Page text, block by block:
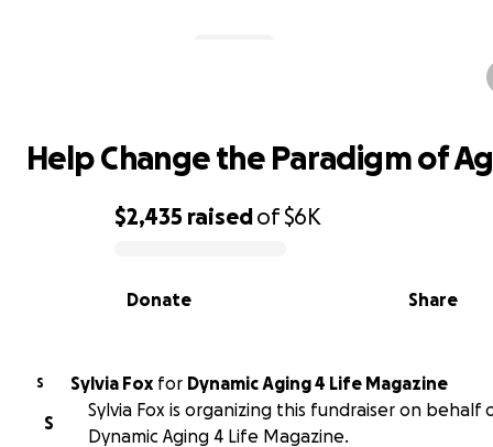
Help Change the Paradigm of
0% complete
$2,435 raisedof$6K
Share
Donate
Help Change the Paradigm of
S Sylvia Fox for
Dynamic Aging 4 Life Magazine
S
Sylvia Fox is organizing this fundraiser on behalf
Dynamic Aging 4 Life Magazine.